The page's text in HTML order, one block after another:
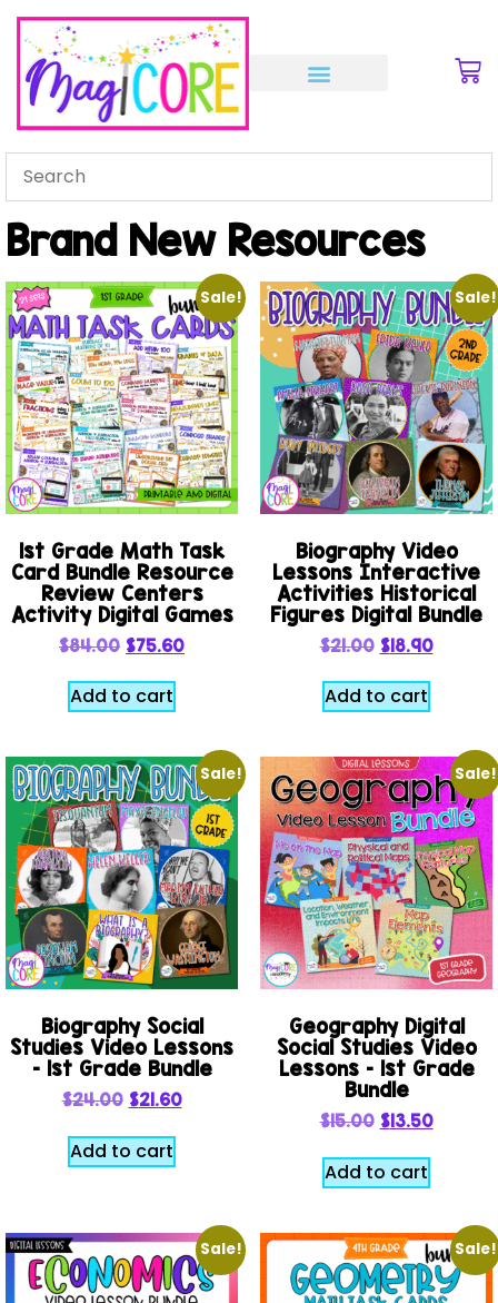
Brand New Resources
Sale!
1st Grade Math Task
Card Bundle Resource
Review Centers
Activity Digital Games
$84.00 $75.60
Add to cart
Sale!
Biography Video
Lessons Interactive
Activities Historical
Figures Digital Bundle
$21.00 $18.90
Add to cart
Sale!
Biography Social
Studies Video Lessons
– 1st Grade Bundle
$24.00 $21.60
Add to cart
Sale!
Geography Digital
Social Studies Video
Lessons – 1st Grade
Bundle
$15.00 $13.50
Add to cart
Sale! Sale!